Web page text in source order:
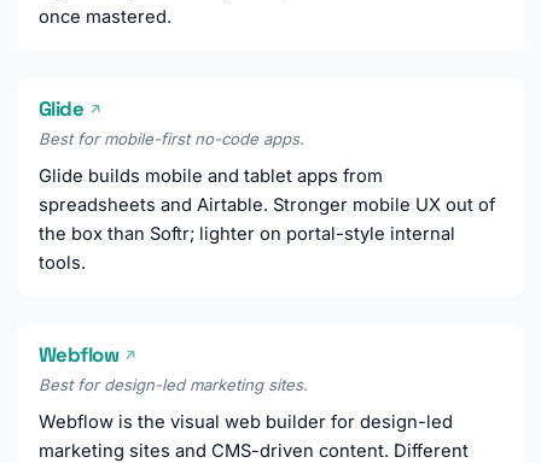
once mastered.
Glide ↗
Best for mobile-first no-code apps.
Glide builds mobile and tablet apps from
spreadsheets and Airtable. Stronger mobile UX out of
the box than Softr; lighter on portal-style internal
tools.
Webflow ↗
Best for design-led marketing sites.
Webflow is the visual web builder for design-led
marketing sites and CMS-driven content. Different